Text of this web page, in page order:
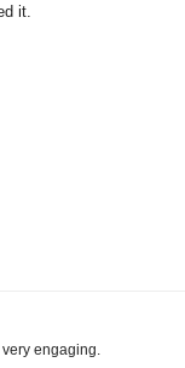
it.
very engaging.